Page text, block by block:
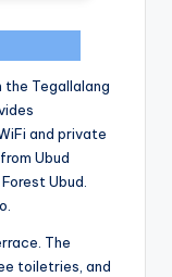
the Tegallalang
and private
Ubud
Ubud.
The
toiletries, and